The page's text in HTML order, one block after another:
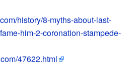
history/8-myths-about-last-
him-2-coronation-stampede-
47622.html